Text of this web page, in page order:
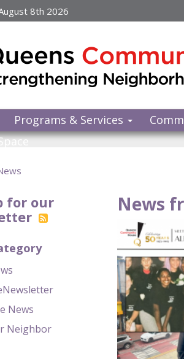
8th 2026
Programs & Services
for our
News
Neighbor
News